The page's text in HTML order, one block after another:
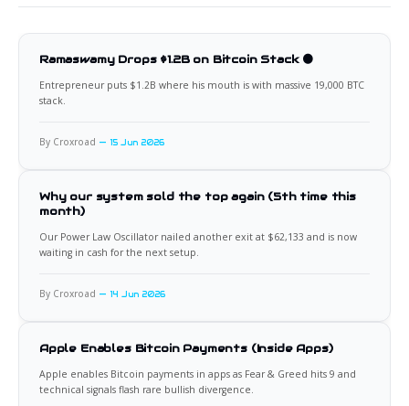
Ramaswamy Drops $1.2B on Bitcoin Stack 🟠
Entrepreneur puts $1.2B where his mouth is with massive 19,000 BTC
stack.
By Croxroad 15 Jun 2026
Why our system sold the top again (5th time this
month)
Our Power Law Oscillator nailed another exit at $62,133 and is now
waiting in cash for the next setup.
By Croxroad 14 Jun 2026
Apple Enables Bitcoin Payments (Inside Apps)
Apple enables Bitcoin payments in apps as Fear & Greed hits 9 and
technical signals flash rare bullish divergence.